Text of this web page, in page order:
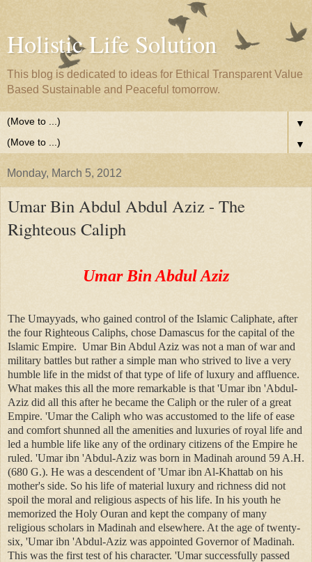
Holistic Life Solution
This blog is dedicated to ideas for Ethical Transparent Value
Based Sustainable and Peaceful tomorrow.
▼
▼
Monday, March 5, 2012
Umar Bin Abdul Abdul Aziz - The
Righteous Caliph
Umar Bin Abdul Aziz
The Umayyads, who gained control of the Islamic Caliphate, after
the four Righteous Caliphs, chose Damascus for the capital of the
Islamic Empire. Umar Bin Abdul Aziz was not a man of war and
military battles but rather a simple man who strived to live a very
humble life in the midst of that type of life of luxury and affluence.
What makes this all the more remarkable is that 'Umar ibn 'Abdul-
Aziz did all this after he became the Caliph or the ruler of a great
Empire. 'Umar the Caliph who was accustomed to the life of ease
and comfort shunned all the amenities and luxuries of royal life and
led a humble life like any of the ordinary citizens of the Empire he
ruled. 'Umar ibn 'Abdul-Aziz was born in Madinah around 59 A.H.
(680 G.). He was a descendent of 'Umar ibn Al-Khattab on his
mother's side. So his life of material luxury and richness did not
spoil the moral and religious aspects of his life. In his youth he
memorized the Holy Ouran and kept the company of many
religious scholars in Madinah and elsewhere. At the age of twenty-
six, 'Umar ibn 'Abdul-Aziz was appointed Governor of Madinah.
This was the first test of his character. 'Umar successfully passed